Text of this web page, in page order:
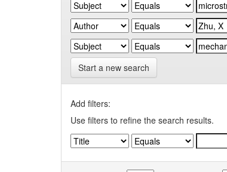
Start a new search
Add filters:
Use filters to refine the search results.